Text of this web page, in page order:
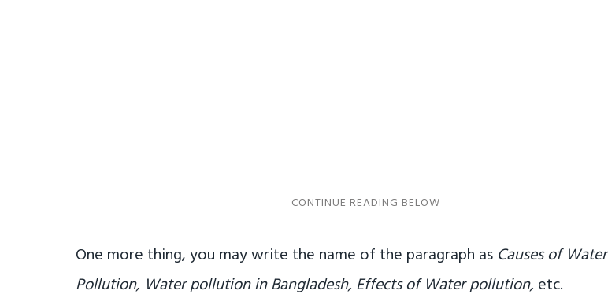
One more thing, you may write the name of the paragraph as Causes of Water
Pollution, Water pollution in Bangladesh, Effects of Water pollution, etc.